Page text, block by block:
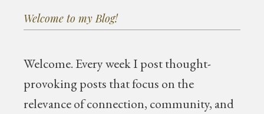
Welcome to my Blog!
Welcome. Every week I post thought-
provoking posts that focus on the
relevance of connection, community, and